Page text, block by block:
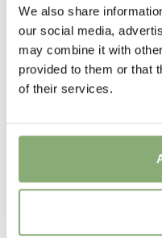
We also share
our social media,
may combine it with
provided to them or that
of their services.
Sun/Shade
Full sun,Half shade
Moisture
Average moisture
More Facts
USDA Zones